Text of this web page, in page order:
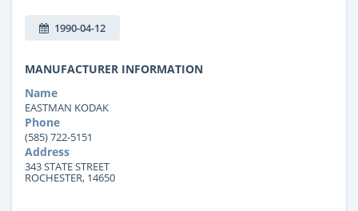
1990-04-12
MANUFACTURER INFORMATION
Name
EASTMAN KODAK
Phone
(585) 722-5151
Address
343 STATE STREET
ROCHESTER, 14650